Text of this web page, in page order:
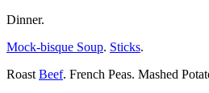
Dinner.
Mock-bisque Soup. Sticks.
Roast Beef. French Peas. Mashed